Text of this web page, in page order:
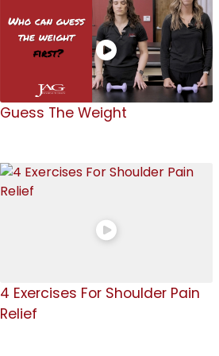
Guess The Weight
4 Exercises For Shoulder Pain
Relief